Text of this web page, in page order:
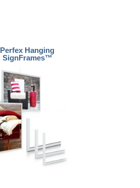
Perfex Hanging
SignFrames™